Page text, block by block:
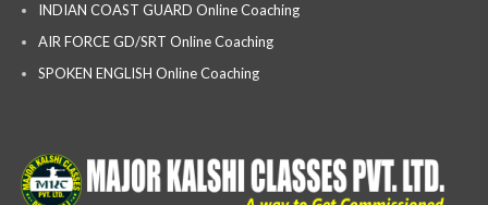
INDIAN COAST GUARD Online Coaching
AIR FORCE GD/SRT Online Coaching
SPOKEN ENGLISH Online Coaching